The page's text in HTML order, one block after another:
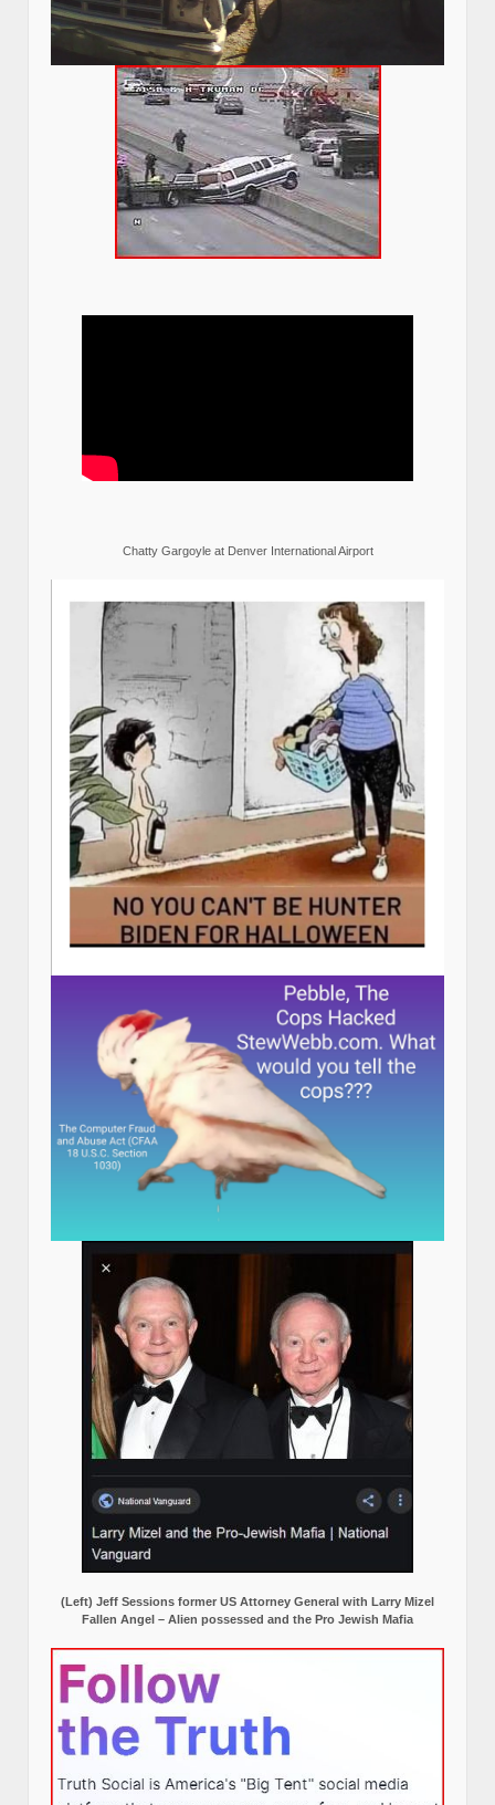
Chatty Gargoyle at Denver International Airport
(Left) Jeff Sessions former US Attorney General with Larry Mizel
Fallen Angel – Alien possessed and the Pro Jewish Mafia